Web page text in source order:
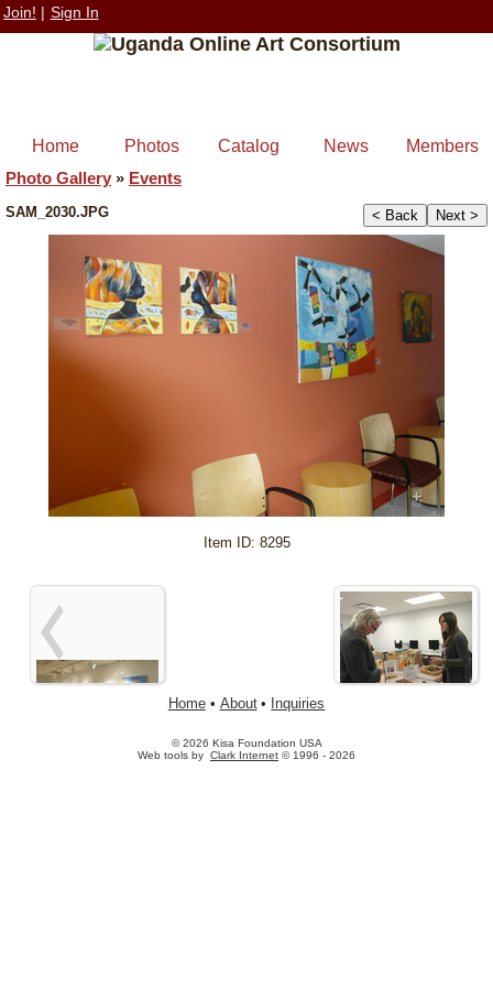
Join! | Sign In
Home Photos Catalog News
Members
Photo Gallery » Events
< Back Next >
SAM_2030.JPG
+
Item ID: 8295
Home • About • Inquiries
© 2026 Kisa Foundation USA
Web tools by Clark Internet © 1996 - 2026